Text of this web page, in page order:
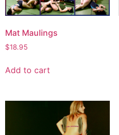
Mat Maulings
$18.95
Add to cart